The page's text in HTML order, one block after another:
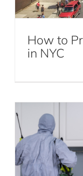
How to
in NYC
Why